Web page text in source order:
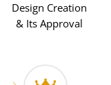
Design Creation
& Its Approval